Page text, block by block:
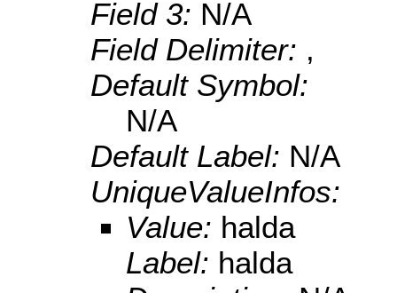
Field 3: N/A
Field Delimiter: ,
Default Symbol:
N/A
Default Label: N/A
UniqueValueInfos:
Value: halda
Label: halda